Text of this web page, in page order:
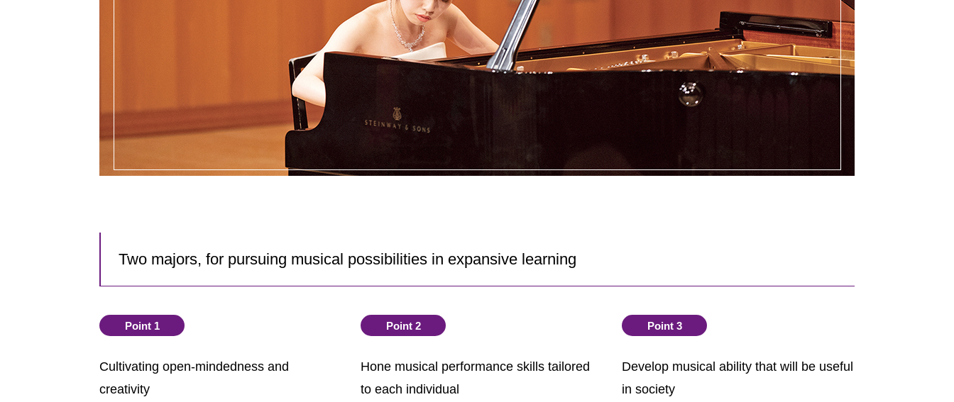
Two majors, for pursuing musical possibilities in expansive learning
Point 1
Cultivating open-mindedness and
creativity
Point 2
Hone musical performance skills tailored
to each individual
Point 3
Develop musical ability that will be useful
in society